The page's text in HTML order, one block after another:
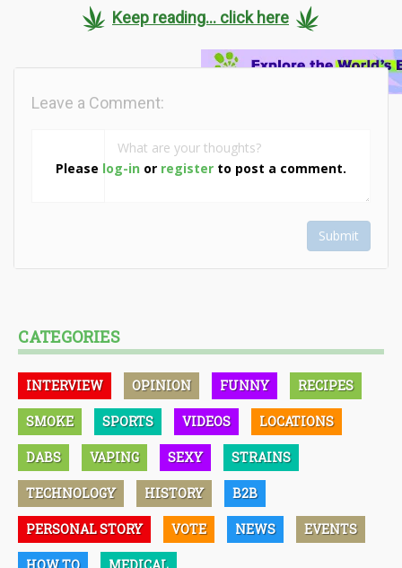
Keep reading... click here
Please log-in or register to post a comment.
Leave a Comment:
Submit
CATEGORIES
INTERVIEW OPINION FUNNY RECIPES
SMOKE SPORTS VIDEOS LOCATIONS
DABS VAPING SEXY STRAINS
TECHNOLOGY HISTORY B2B
PERSONAL STORY VOTE NEWS EVENTS